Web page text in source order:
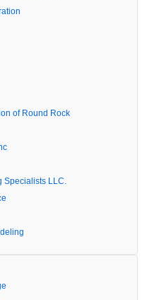
of Round Rock
Specialists LLC.